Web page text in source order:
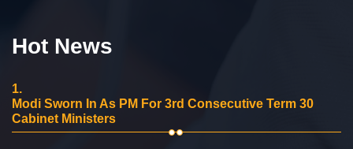
Hot News
1.
Modi Sworn In As PM For 3rd Consecutive Term 30
Cabinet Ministers